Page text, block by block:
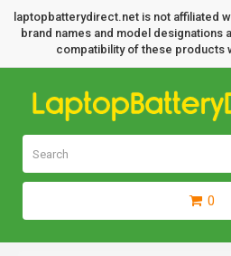
laptopbatterydirect.net is not affiliated
brand names and model designations
compatibility of these products
0